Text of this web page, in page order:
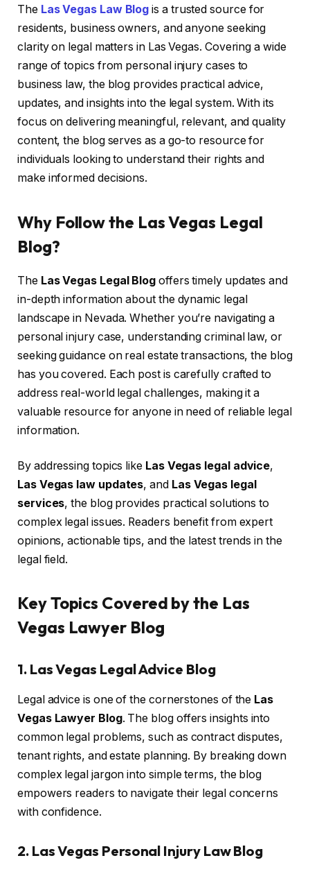
The Las Vegas Law Blog is a trusted source for
residents, business owners, and anyone seeking
clarity on legal matters in Las Vegas. Covering a wide
range of topics from personal injury cases to
business law, the blog provides practical advice,
updates, and insights into the legal system. With its
focus on delivering meaningful, relevant, and quality
content, the blog serves as a go-to resource for
individuals looking to understand their rights and
make informed decisions.
Why Follow the Las Vegas Legal
Blog?
The Las Vegas Legal Blog offers timely updates and
in-depth information about the dynamic legal
landscape in Nevada. Whether you’re navigating a
personal injury case, understanding criminal law, or
seeking guidance on real estate transactions, the blog
has you covered. Each post is carefully crafted to
address real-world legal challenges, making it a
valuable resource for anyone in need of reliable legal
information.
By addressing topics like Las Vegas legal advice,
Las Vegas law updates, and Las Vegas legal
services, the blog provides practical solutions to
complex legal issues. Readers benefit from expert
opinions, actionable tips, and the latest trends in the
legal field.
Key Topics Covered by the Las
Vegas Lawyer Blog
1. Las Vegas Legal Advice Blog
Legal advice is one of the cornerstones of the Las
Vegas Lawyer Blog. The blog offers insights into
common legal problems, such as contract disputes,
tenant rights, and estate planning. By breaking down
complex legal jargon into simple terms, the blog
empowers readers to navigate their legal concerns
with confidence.
2. Las Vegas Personal Injury Law Blog